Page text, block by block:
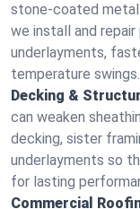
stone-coated
we install and
underlayments,
temperature swings.
Decking &
can weaken
decking, sister
underlayments so
for lasting
Commercial